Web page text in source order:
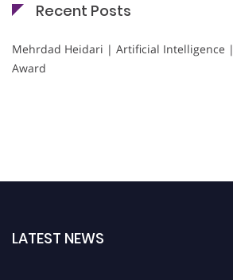
Recent Posts
Mehrdad Heidari | Artificial Intelligence
Award
LATEST NEWS